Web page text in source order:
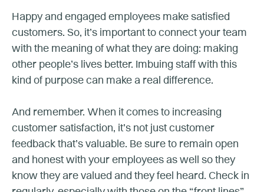
Happy and engaged employees make satisfied
customers. So, it’s important to connect your team
with the meaning of what they are doing: making
other people’s lives better. Imbuing staff with this
kind of purpose can make a real difference.
And remember. When it comes to increasing
customer satisfaction, it’s not just customer
feedback that’s valuable. Be sure to remain open
and honest with your employees as well so they
know they are valued and they feel heard. Check in